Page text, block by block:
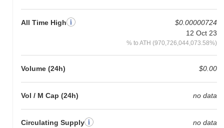
All Time High
$0.00000724
12 Oct 23
% to ATH (970,726,044,073.58%)
Volume (24h) $0.00
Vol / M Cap (24h) no data
Circulating Supply
no data